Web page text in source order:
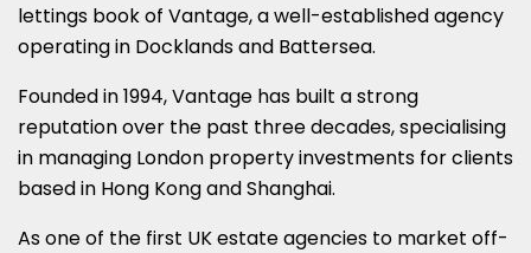
lettings book of Vantage, a well-established agency
operating in Docklands and Battersea.
Founded in 1994, Vantage has built a strong
reputation over the past three decades, specialising
in managing London property investments for clients
based in Hong Kong and Shanghai.
As one of the first UK estate agencies to market off-